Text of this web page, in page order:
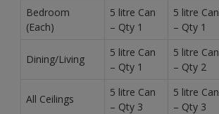
Bedroom
(Each)
5 litre Can
– Qty 1
5 litre Can
– Qty 1
Dining/Living
5 litre Can
– Qty 1
5 litre Can
– Qty 2
All Ceilings
5 litre Can
– Qty 3
5 litre Can
– Qty 3